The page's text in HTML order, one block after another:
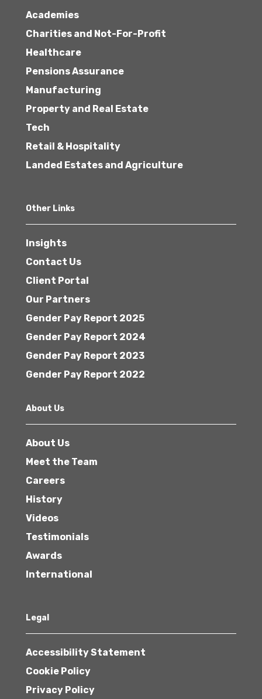
Academies
Charities and Not-For-Profit
Healthcare
Pensions Assurance
Manufacturing
Property and Real Estate
Tech
Retail & Hospitality
Landed Estates and Agriculture
Other Links
Insights
Contact Us
Client Portal
Our Partners
Gender Pay Report 2025
Gender Pay Report 2024
Gender Pay Report 2023
Gender Pay Report 2022
About Us
About Us
Meet the Team
Careers
History
Videos
Testimonials
Awards
International
Legal
Accessibility Statement
Cookie Policy
Privacy Policy